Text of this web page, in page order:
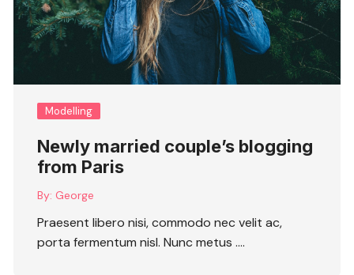
Modelling
Newly married couple’s blogging
from Paris
By: George
Praesent libero nisi, commodo nec velit ac,
porta fermentum nisl. Nunc metus ….